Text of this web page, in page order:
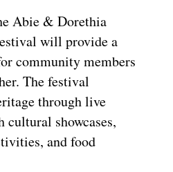
Abie & Dorethia
will provide a
community members
The festival
through live
showcases,
and food